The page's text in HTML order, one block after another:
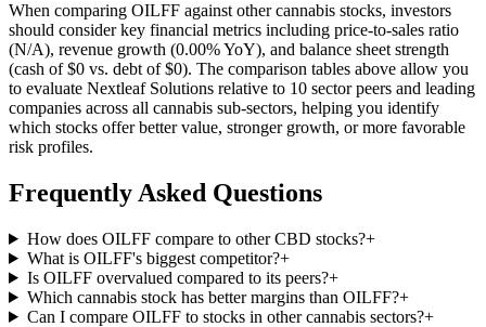
When comparing OILFF against other cannabis stocks, investors
should consider key financial metrics including price-to-sales ratio
(N/A), revenue growth (0.00%YoY), and balance sheet strength
(cash of$0 vs. debt of $0). The comparison tables above allow you
to evaluate Nextleaf Solutions relative to 10 sector peers and leading
companies across all cannabis sub-sectors, helping you identify
which stocks offer better value, stronger growth, or more favorable
risk profiles.
Frequently Asked Questions
How does OILFF compare to other CBD stocks?+
What is OILFF's biggest competitor?+
Is OILFF overvalued compared to its peers?+
Which cannabis stock has better margins than OILFF?+
Can I compare OILFF to stocks in other cannabis sectors?+